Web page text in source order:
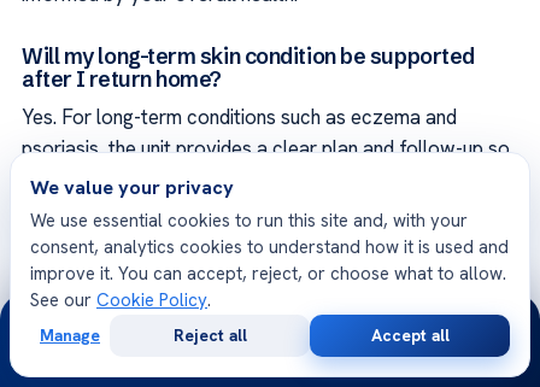
Will my long-term skin condition be supported
after I return home?
Yes. For long-term conditions such as eczema and
psoriasis, the unit provides a clear plan and follow-up so
that care can continue consistently at home, and the
team remains reachable for questions.
How quickly can a suspicious lesion be assessed?
Acıbadem International hospitals operate around the
clock, and suspicious lesions can be prioritized. The unit
encourages patients not to delay, since early
We value your privacy
We use essential cookies to run this site and, with your
consent, analytics cookies to understand how it is used and
improve it. You can accept, reject, or choose what to allow.
See our Cookie Policy.
Manage Reject all Accept all
24/7
Consultation
Opinion